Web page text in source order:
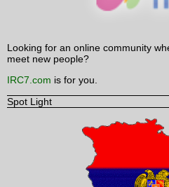
Looking for an online community
meet new people?
IRC7.com is for you.
Spot Light